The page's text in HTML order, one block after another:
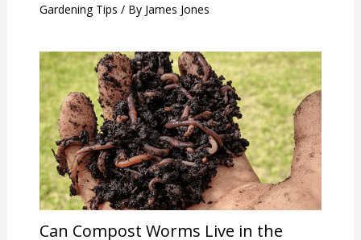
Gardening Tips / By James Jones
Can Compost Worms Live in the